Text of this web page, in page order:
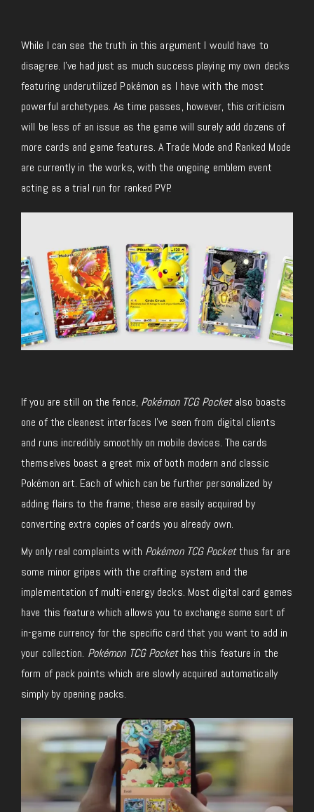
While I can see the truth in this argument I would have to
disagree. I’ve had just as much success playing my own decks
featuring underutilized Pokémon as I have with the most
powerful archetypes. As time passes, however, this criticism
will be less of an issue as the game will surely add dozens of
more cards and game features. A Trade Mode and Ranked Mode
are currently in theworks, with the ongoing emblem event
acting as a trial run for ranked PVP.
If you are still on the fence, Pokémon TCG Pocketalso boasts
one of the cleanest interfaces I’ve seen from digital clients
and runs incredibly smoothly on mobile devices. The cards
themselves boast a great mix of both modern and classic
Pokémon art. Each of which can be further personalized by
adding flairs to the frame; these are easily acquired by
converting extra copies of cards you already own.
My only real complaints with Pokémon TCG Pocketthus far are
some minor gripes with the crafting system and the
implementation of multi-energy decks. Most digital card games
have this feature which allows you to exchange some sort of
in-game currency for the specific card that you want to add in
your collection. Pokémon TCG Pockethas this feature in the
form of pack points which are slowly acquired automatically
simply by opening packs.